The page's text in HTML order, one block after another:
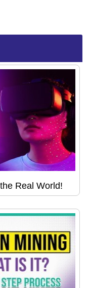
Real World!